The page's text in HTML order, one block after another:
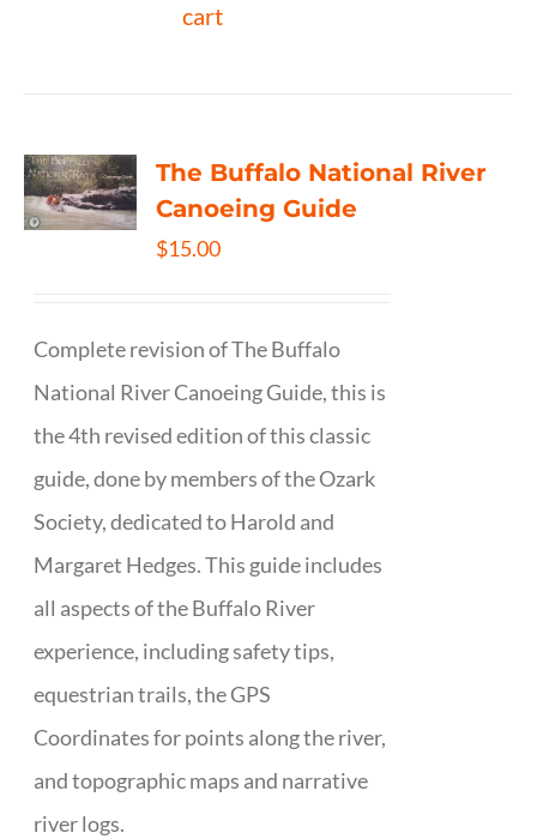
cart
The Buffalo National River
Canoeing Guide
$15.00
Complete revision of The Buffalo
National River Canoeing Guide, this is
the 4th revised edition of this classic
guide, done by members of the Ozark
Society, dedicated to Harold and
Margaret Hedges. This guide includes
all aspects of the Buffalo River
experience, including safety tips,
equestrian trails, the GPS
Coordinates for points along the river,
and topographic maps and narrative
river logs.